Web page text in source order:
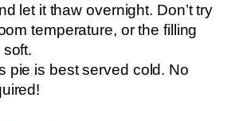
let it thaw overnight. Don’t try
temperature, or the filling
pie is best served cold. No